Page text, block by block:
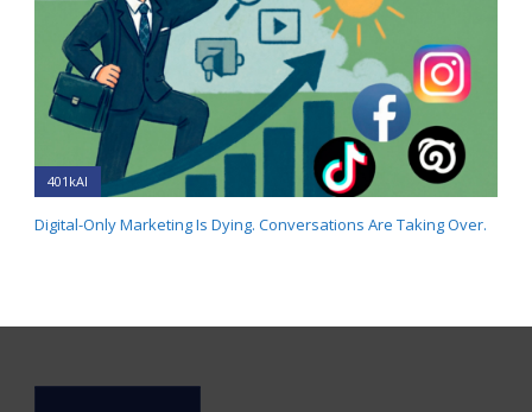
401kAI
Digital-Only Marketing Is Dying. Conversations Are Taking Over.